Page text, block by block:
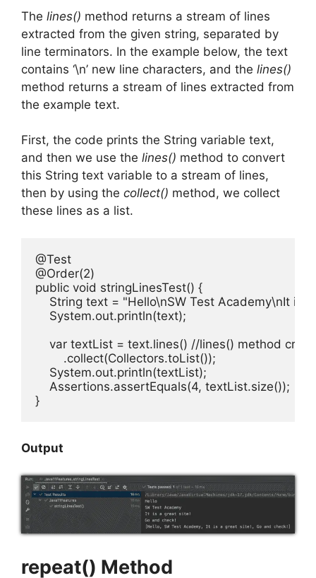
The lines() method returns a stream of lines
extracted from the given string, separated by
line terminators. In the example below, the text
contains ‘\n’ new line characters, and the lines()
method returns a stream of lines extracted from
the example text.
First, the code prints the String variable text,
and then we use the lines() method to convert
this String text variable to a stream of lines,
then by using the collect() method, we collect
these lines as a list.
@Test
@Order(2)
public void stringLinesTest() {
String text = "Hello\nSW Test Academy\nIt is
    System.out.println(text);
var textList = text.lines() //lines() method
        .collect(Collectors.toList());
    System.out.println(textList);
    Assertions.assertEquals(4, textList.size());
}
Output
repeat() Method